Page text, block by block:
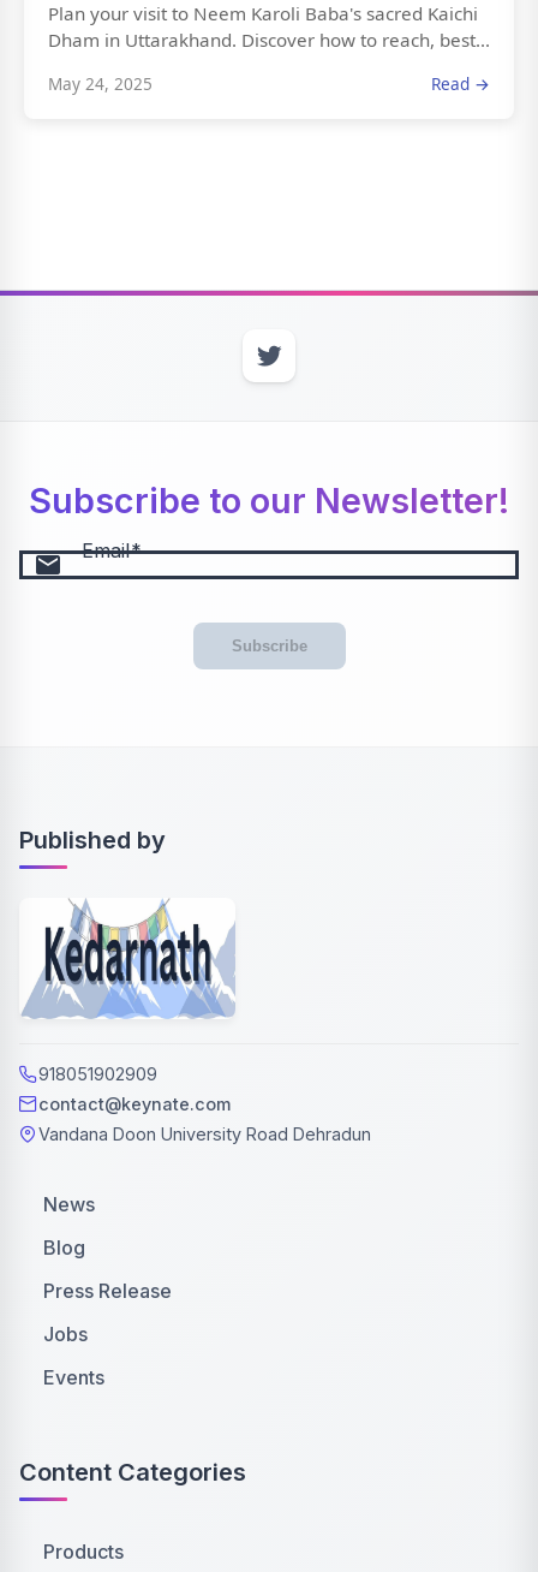
Plan your visit to Neem Karoli Baba's sacred Kaichi
Dham in Uttarakhand. Discover how to reach, best...
May 24, 2025 Read →
Subscribe to our Newsletter!
email Email
Subscribe
Published by
918051902909
contact@keynate.com
Vandana Doon University Road Dehradun
News
Blog
Press Release
Jobs
Events
Content Categories
Products